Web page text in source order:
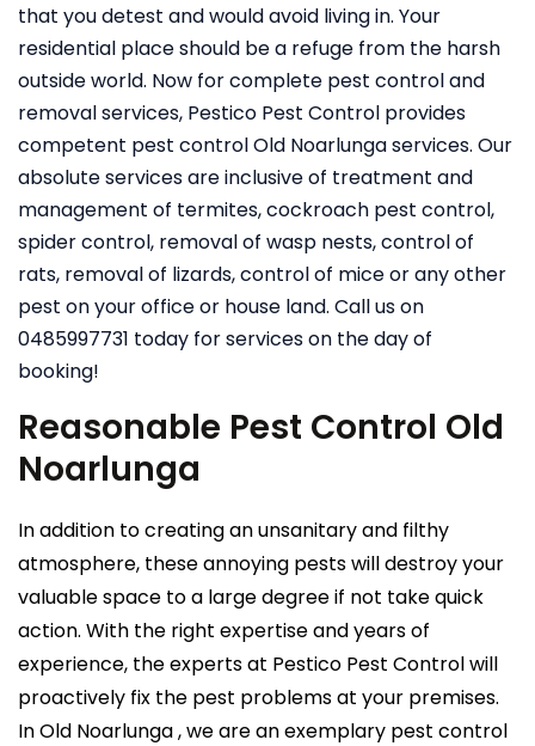
that you detest and would avoid living in. Your
residential place should be a refuge from the harsh
outside world. Now for complete pest control and
removal services, Pestico Pest Control provides
competent pest control Old Noarlunga services. Our
absolute services are inclusive of treatment and
management of termites, cockroach pest control,
spider control, removal of wasp nests, control of
rats, removal of lizards, control of mice or any other
pest on your office or house land. Call us on
0485997731 today for services on the day of
booking!
Reasonable Pest Control Old
Noarlunga
In addition to creating an unsanitary and filthy
atmosphere, these annoying pests will destroy your
valuable space to a large degree if not take quick
action. With the right expertise and years of
experience, the experts at Pestico Pest Control will
proactively fix the pest problems at your premises.
In Old Noarlunga , we are an exemplary pest control